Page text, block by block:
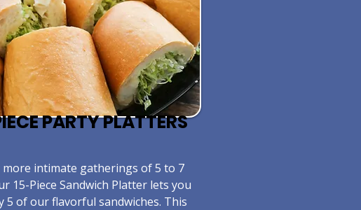
PARTY PLATTERS
more intimate gatherings of 5 to 7
15-Piece Sandwich Platter lets you
5 of our flavorful sandwiches. This